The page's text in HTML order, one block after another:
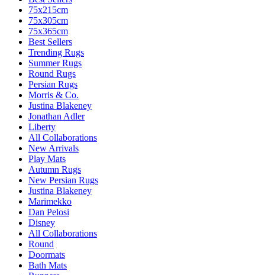
75x215cm
75x305cm
75x365cm
Best Sellers
Trending Rugs
Summer Rugs
Round Rugs
Persian Rugs
Morris & Co.
Justina Blakeney
Jonathan Adler
Liberty
All Collaborations
New Arrivals
Play Mats
Autumn Rugs
New Persian Rugs
Justina Blakeney
Marimekko
Dan Pelosi
Disney
All Collaborations
Round
Doormats
Bath Mats